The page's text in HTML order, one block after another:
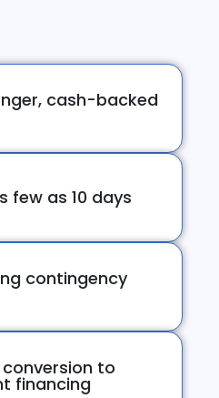
cash-backed
few as 10 days
contingency
to
financing